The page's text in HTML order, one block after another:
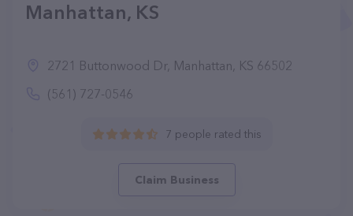
Manhattan, KS
2721 Buttonwood Dr, Manhattan, KS 66502
(561) 727-0546
7 people rated this
Claim Business